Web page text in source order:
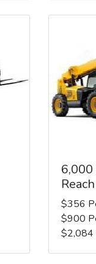
$356
$900
$2,084